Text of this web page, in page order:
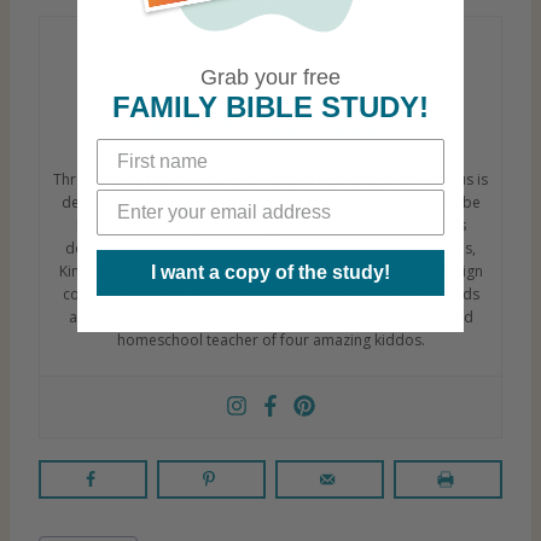
Through practical tools & Bible-based resources, Kim Sorgius is
dedicated to helping your family GROW in faith so you can be
Not Consumed by life’s struggles. Author of popular kid’s
devotional Bible studies and practical homeschooling tools,
Kim has a master’s degree in education and curriculum design
coupled with over 2 decades of experience working with kids
and teens. Above all, her most treasured job is mother and
homeschool teacher of four amazing kiddos.
Grab your free
FAMILY BIBLE STUDY!
I want a copy of the study!